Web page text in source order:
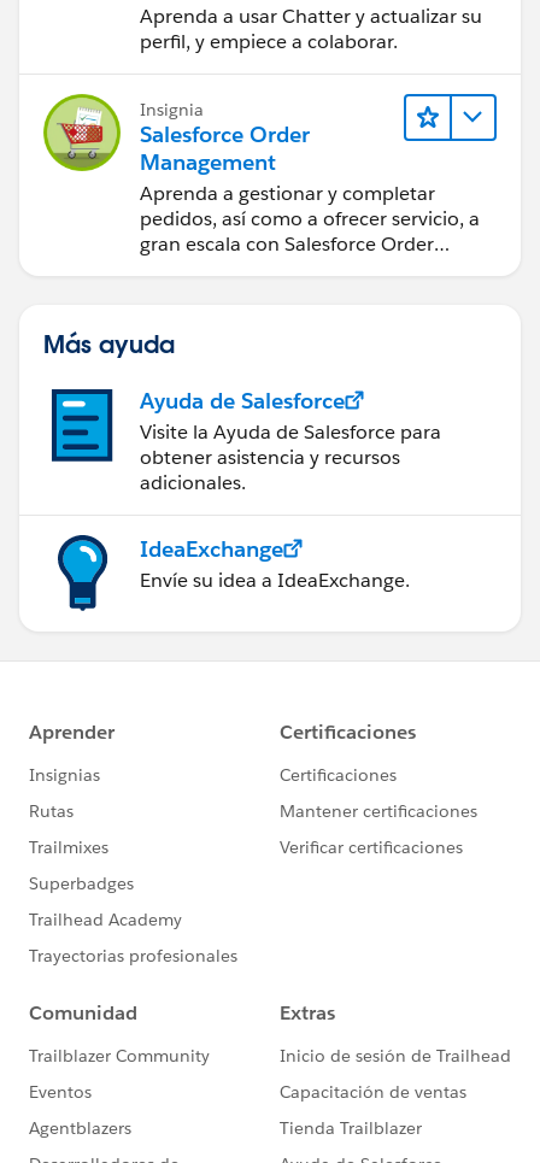
Aprenda a usar Chatter y actualizar su
perfil, y empiece a colaborar.
Insignia
Salesforce Order
Management
Aprenda a gestionar y completar
pedidos, así como a ofrecer servicio, a
gran escala con Salesforce Order
Más ayuda
Ayuda de Salesforce
Visite la Ayuda de Salesforce para
obtener asistencia y recursos
adicionales.
IdeaExchange
Envíe su idea a IdeaExchange.